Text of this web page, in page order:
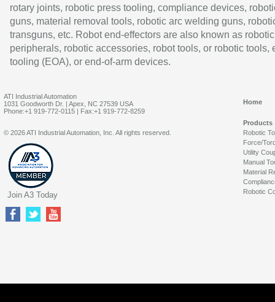
rotary joints, robotic press tooling, compliance devices,
guns, material removal tools, robotic arc welding guns,
transguns, etc. Robot end-effectors are also known as robotic
peripherals, robotic accessories, robot tools, or robotic tools,
tooling (EOA), or end-of-arm devices.
ATI Industrial Automation
1031 Goodworth Dr. | Apex, NC 27539 USA
Phone:+1 919-772-0115 | Fax:+1 919-772-8259
Home
Products
Robotic
Force/
Utility
Manual
Material
Robotic
© 2026 ATI Industrial Automation, Inc. All rights reserved.
Join A3 Today